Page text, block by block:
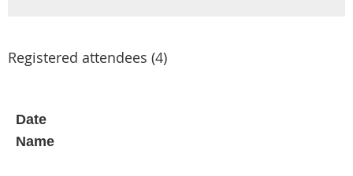
Registered attendees (4)
Date
Name